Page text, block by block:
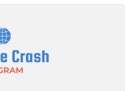
diagram template to get
an overall brilliant design
your audience's attention.
from inside the editor
widgets, maps and charts
infographic template now or